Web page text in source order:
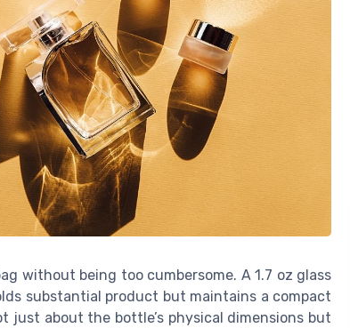
without being too cumbersome. A 1.7 oz glass
substantial product but maintains a compact
just about the bottle’s physical dimensions but